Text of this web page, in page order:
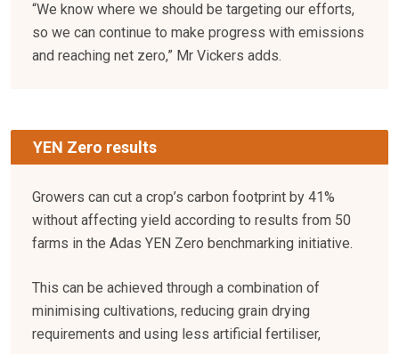
“We know where we should be targeting our efforts,
so we can continue to make progress with emissions
and reaching net zero,” Mr Vickers adds.
YEN Zero results
Growers can cut a crop’s carbon footprint by 41%
without affecting yield according to results from 50
farms in the Adas YEN Zero benchmarking initiative.
This can be achieved through a combination of
minimising cultivations, reducing grain drying
requirements and using less artificial fertiliser,